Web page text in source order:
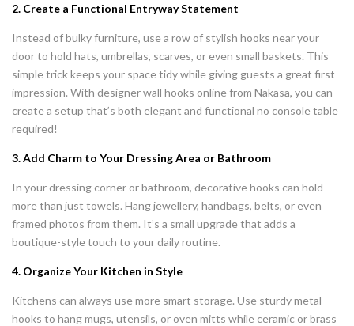
2. Create a Functional Entryway Statement
Instead of bulky furniture, use a row of stylish hooks near your
door to hold hats, umbrellas, scarves, or even small baskets. This
simple trick keeps your space tidy while giving guests a great first
impression. With designer wall hooks online from Nakasa, you can
create a setup that’s both elegant and functional no console table
required!
3. Add Charm to Your Dressing Area or Bathroom
In your dressing corner or bathroom, decorative hooks can hold
more than just towels. Hang jewellery, handbags, belts, or even
framed photos from them. It’s a small upgrade that adds a
boutique-style touch to your daily routine.
4. Organize Your Kitchen in Style
Kitchens can always use more smart storage. Use sturdy metal
hooks to hang mugs, utensils, or oven mitts while ceramic or brass